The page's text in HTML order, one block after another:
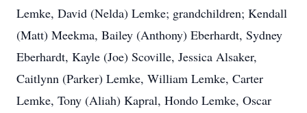
Lemke, David (Nelda) Lemke; grandchildren; Kendall
(Matt) Meekma, Bailey (Anthony) Eberhardt, Sydney
Eberhardt, Kayle (Joe) Scoville, Jessica Alsaker,
Caitlynn (Parker) Lemke, William Lemke, Carter
Lemke, Tony (Aliah) Kapral, Hondo Lemke, Oscar